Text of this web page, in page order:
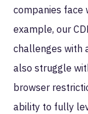
companies face
example, our
challenges with
also struggle
browser
ability to fully